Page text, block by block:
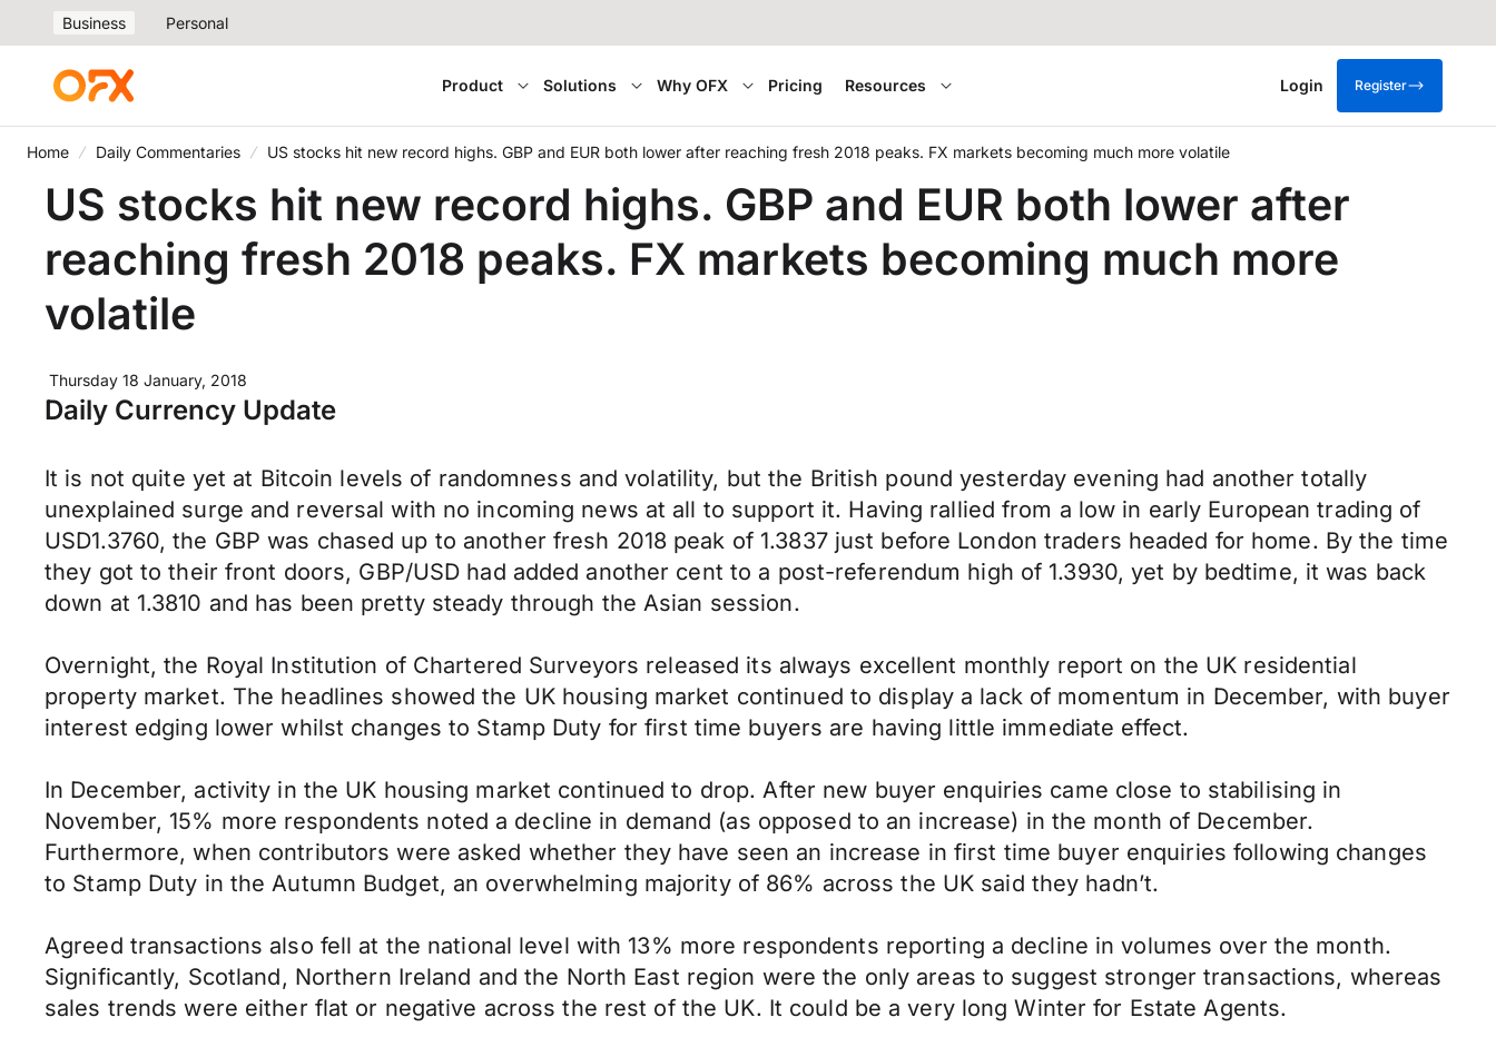
Business Personal
Product Solutions Why OFX Pricing Resources Login Register
Home Daily Commentaries US stocks hit new record highs. GBP and EUR both lower after reaching fresh 2018 peaks. FX markets becoming much more volatile
US stocks hit new record highs. GBP and EUR both lower after
reaching fresh 2018 peaks. FX markets becoming much more
volatile
Thursday 18 January, 2018
Daily Currency Update
It is not quite yet at Bitcoin levels of randomness and volatility, but the British pound yesterday evening had another totally
unexplained surge and reversal with no incoming news at all to support it. Having rallied from a low in early European trading of
USD1.3760, the GBP was chased up to another fresh 2018 peak of 1.3837 just before London traders headed for home. By the time
they got to their front doors, GBP/USD had added another cent to a post-referendum high of 1.3930, yet by bedtime, it was back
down at 1.3810 and has been pretty steady through the Asian session.
Overnight, the Royal Institution of Chartered Surveyors released its always excellent monthly report on the UK residential
property market. The headlines showed the UK housing market continued to display a lack of momentum in December, with buyer
interest edging lower whilst changes to Stamp Duty for first time buyers are having little immediate effect.
In December, activity in the UK housing market continued to drop. After new buyer enquiries came close to stabilising in
November, 15% more respondents noted a decline in demand (as opposed to an increase) in the month of December.
Furthermore, when contributors were asked whether they have seen an increase in first time buyer enquiries following changes
to Stamp Duty in the Autumn Budget, an overwhelming majority of 86% across the UK said they hadn’t.
Agreed transactions also fell at the national level with 13% more respondents reporting a decline in volumes over the month.
Significantly, Scotland, Northern Ireland and the North East region were the only areas to suggest stronger transactions, whereas
sales trends were either flat or negative across the rest of the UK. It could be a very long Winter for Estate Agents.